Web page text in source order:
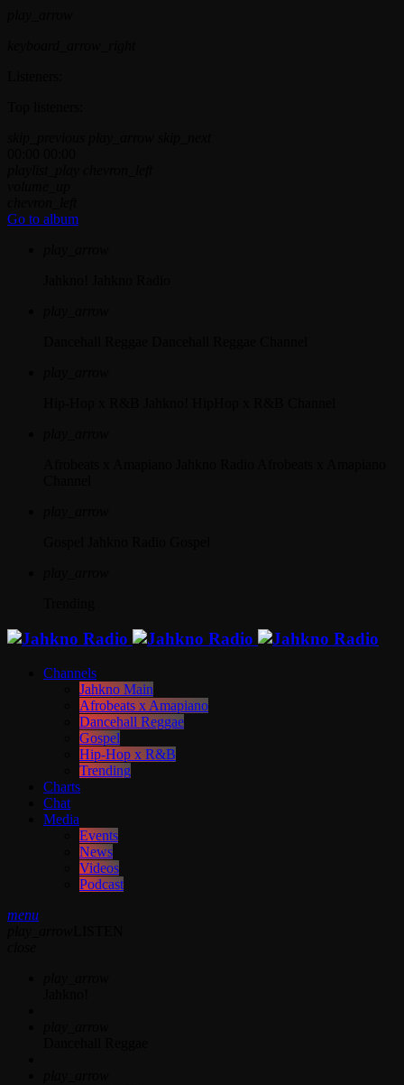
Go to album
Channels
Jahkno Main
Afrobeats x Amapiano
Dancehall Reggae
Gospel
Hip-Hop x R&B
Trending
Charts
Chat
Media
Events
News
Videos
Podcast
menu